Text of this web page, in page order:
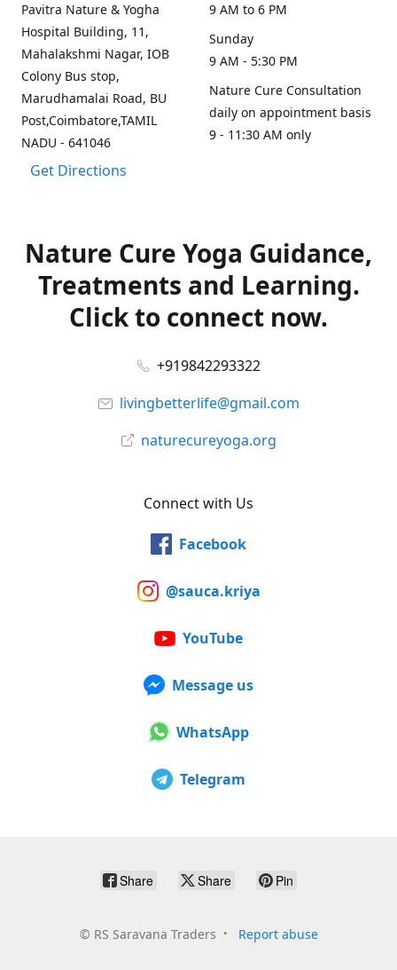
Pavitra Nature & Yogha
Hospital Building, 11,
Mahalakshmi Nagar, IOB
Colony Bus stop,
Marudhamalai Road, BU
Post,Coimbatore,TAMIL
NADU - 641046
Get Directions
9 AM to 6 PM
Sunday
9 AM - 5:30 PM
Nature Cure Consultation
daily on appointment basis
9 - 11:30 AM only
Nature Cure Yoga Guidance,
Treatments and Learning.
Click to connect now.
+919842293322
livingbetterlife@gmail.com
naturecureyoga.org
Connect with Us
Facebook
@sauca.kriya
YouTube
Message us
WhatsApp
Telegram
Share Share Pin
© RS Saravana Traders Report abuse